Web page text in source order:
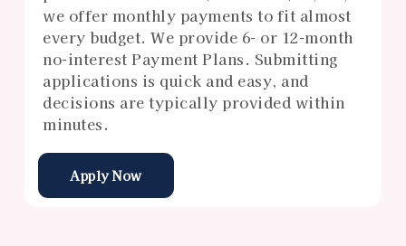
we offer monthly payments to fit almost
every budget. We provide 6- or 12-month
no-interest Payment Plans. Submitting
applications is quick and easy, and
decisions are typically provided within
minutes.
Apply Now